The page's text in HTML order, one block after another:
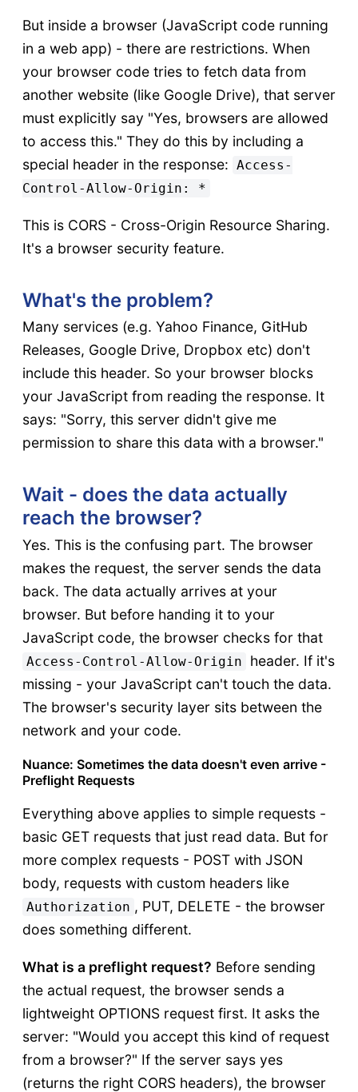
But inside a browser (JavaScript code running
in a web app) - there are restrictions. When
your browser code tries to fetch data from
another website (like Google Drive), that server
must explicitly say "Yes, browsers are allowed
to access this." They do this by including a
special header in the response: Access-
Control-Allow-Origin: *
This is CORS - Cross-Origin Resource Sharing.
It's a browser security feature.
What's the problem?
Many services (e.g. Yahoo Finance, GitHub
Releases, Google Drive, Dropbox etc) don't
include this header. So your browser blocks
your JavaScript from reading the response. It
says: "Sorry, this server didn't give me
permission to share this data with a browser."
Wait - does the data actually
reach the browser?
Yes. This is the confusing part. The browser
makes the request, the server sends the data
back. The data actually arrives at your
browser. But before handing it to your
JavaScript code, the browser checks for that
Access-Control-Allow-Origin
header. If it's
missing - your JavaScript can't touch the data.
The browser's security layer sits between the
network and your code.
Nuance: Sometimes the data doesn't even arrive -
Preflight Requests
Everything above applies to simple requests -
basic GET requests that just read data. But for
more complex requests - POST with JSON
body, requests with custom headers like
Authorization , PUT, DELETE - the browser
does something different.
What is a preflight request? Before sending
the actual request, the browser sends a
lightweight OPTIONS request first. It asks the
server: "Would you accept this kind of request
from a browser?" If the server says yes
(returns the right CORS headers), the browser